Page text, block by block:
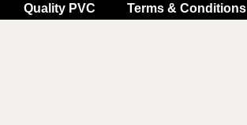
Quality PVC Terms & Conditions